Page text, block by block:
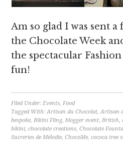
Am so glad I was sent
the Chocolate Week
the spectacular
fun!
Filed Under:Events,Food
Tagged With:Artisan du Chocolat,Artisan
bespoke,Bikini Fling,blogger event,British,
bikini,chocolate creations,Chocolate
Sucreries de Mélodie,ChocoMe,cococa tree